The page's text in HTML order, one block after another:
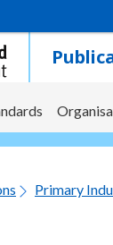
Primary